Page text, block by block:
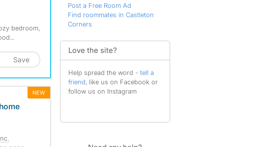
bedroom,
Save
NEW
Post a Free Room Ad
Find roommates in Castleton
Corners
Love the site?
Help spread the word - tell a
friend, like us on Facebook or
follow us on Instagram